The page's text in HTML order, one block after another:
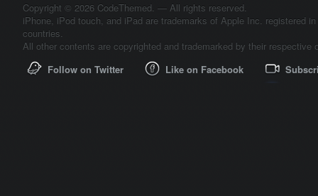
Copyright © 2026 CodeThemed. — All rights reserved.
iPhone, iPod touch, and iPad are trademarks of Apple Inc. registered
countries.
All other contents are copyrighted and trademarked by their respective
Follow on Twitter
Like on Facebook